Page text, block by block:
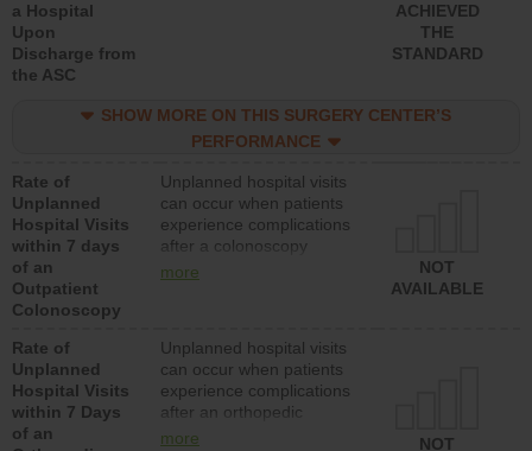
a Hospital
Upon
Discharge from
the ASC
ACHIEVED
THE
STANDARD
SHOW MORE ON THIS SURGERY CENTER’S
PERFORMANCE
Rate of
Unplanned
Hospital Visits
within 7 days
of an
Outpatient
Colonoscopy
Unplanned hospital visits
can occur when patients
experience complications
after a colonoscopy
procedure. Facilities
hospitals and surgery
centers.
more
NOT
AVAILABLE
Rate of
Unplanned
Hospital Visits
within 7 Days
of an
Unplanned hospital visits
can occur when patients
experience complications
after an orthopedic
procedure. Facilities
more
NOT